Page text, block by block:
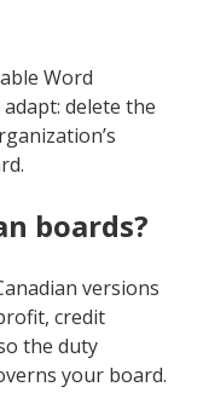
Word
delete the
boards?
versions
credit
the duty
your board.